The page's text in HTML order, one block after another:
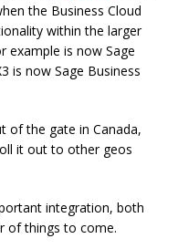
the Business Cloud
within the larger
example is now Sage
is now Sage Business
of the gate in Canada,
it out to other geos
integration, both
of things to come.